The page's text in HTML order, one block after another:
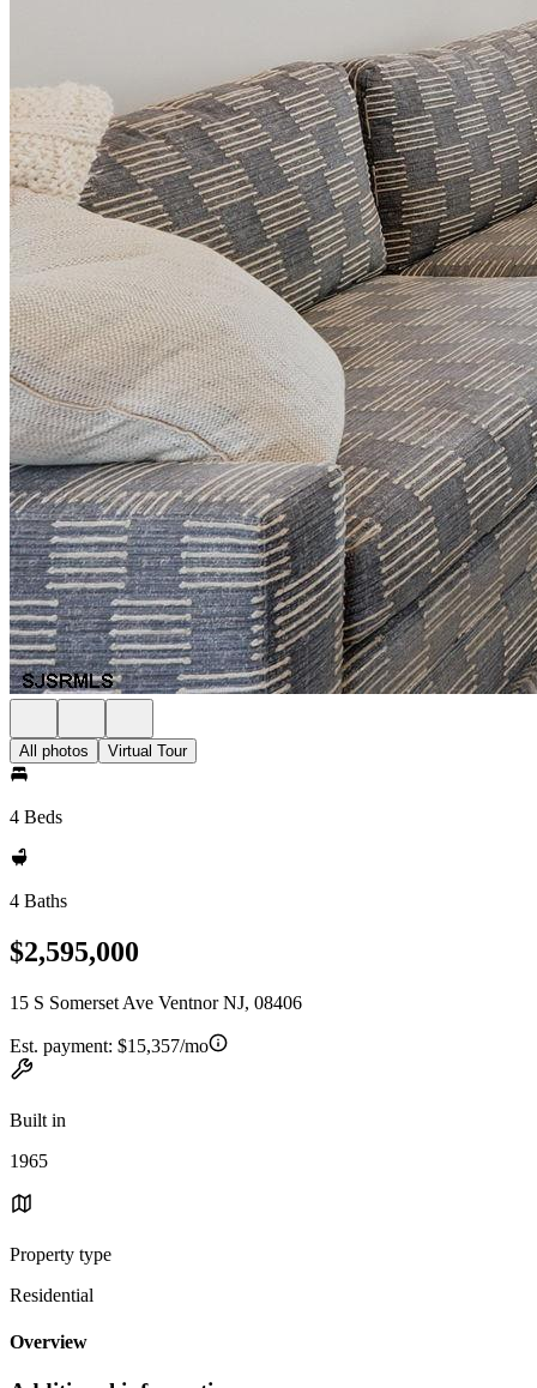
All photos Virtual Tour
4 Beds
4 Baths
$2,595,000
15 S Somerset Ave Ventnor NJ, 08406
Est. payment: $15,357/mo
Built in
1965
Property type
Residential
Overview